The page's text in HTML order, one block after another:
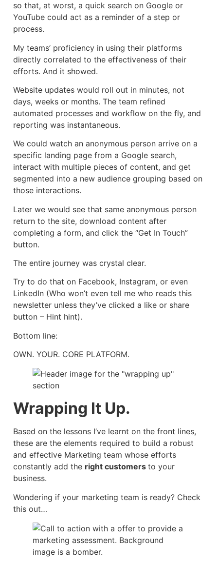
so that, at worst, a quick search on Google or
YouTube could act as a reminder of a step or
process.
My teams’ proficiency in using their platforms
directly correlated to the effectiveness of their
efforts. And it showed.
Website updates would roll out in minutes, not
days, weeks or months. The team refined
automated processes and workflow on the fly, and
reporting was instantaneous.
We could watch an anonymous person arrive on a
specific landing page from a Google search,
interact with multiple pieces of content, and get
segmented into a new audience grouping based on
those interactions.
Later we would see that same anonymous person
return to the site, download content after
completing a form, and click the “Get In Touch”
button.
The entire journey was crystal clear.
Try to do that on Facebook, Instagram, or even
LinkedIn (Who won’t even tell me who reads this
newsletter unless they’ve clicked a like or share
button – Hint hint).
Bottom line:
OWN. YOUR. CORE PLATFORM.
Wrapping It Up.
Based on the lessons I’ve learnt on the front lines,
these are the elements required to build a robust
and effective Marketing team whose efforts
constantly add the right customers to your
business.
Wondering if your marketing team is ready? Check
this out…